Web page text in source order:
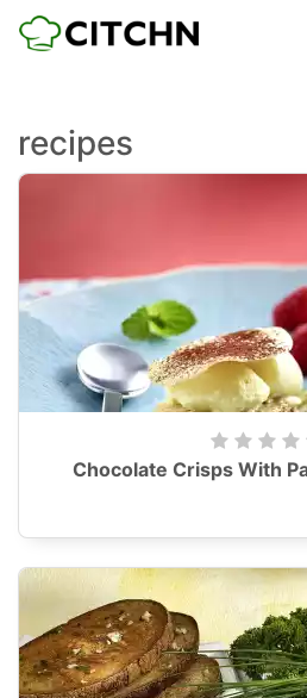
recipes
Chocolate Crisps With